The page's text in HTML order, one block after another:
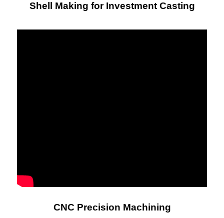
Shell Making for Investment Casting
CNC Precision Machining